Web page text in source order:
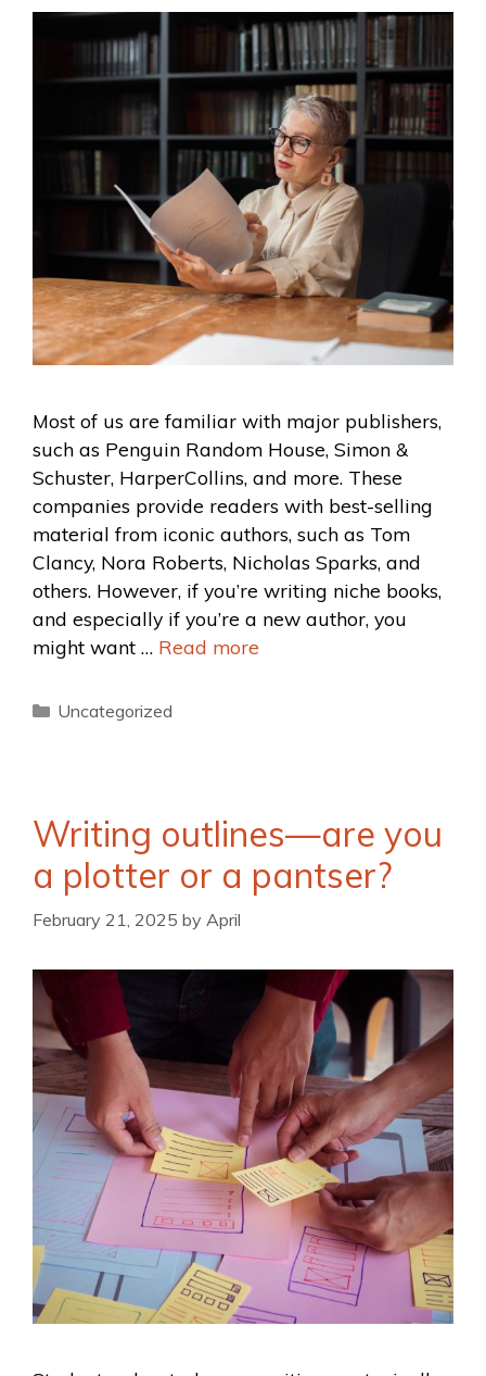
Most of us are familiar with major publishers,
such as Penguin Random House, Simon &
Schuster, HarperCollins, and more. These
companies provide readers with best-selling
material from iconic authors, such as Tom
Clancy, Nora Roberts, Nicholas Sparks, and
others. However, if you’re writing niche books,
and especially if you’re a new author, you
might want … Read more
Uncategorized
Writing outlines—are you
a plotter or a pantser?
February 21, 2025 by April